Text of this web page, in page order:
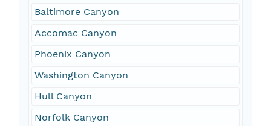
Baltimore Canyon
Accomac Canyon
Phoenix Canyon
Washington Canyon
Hull Canyon
Norfolk Canyon